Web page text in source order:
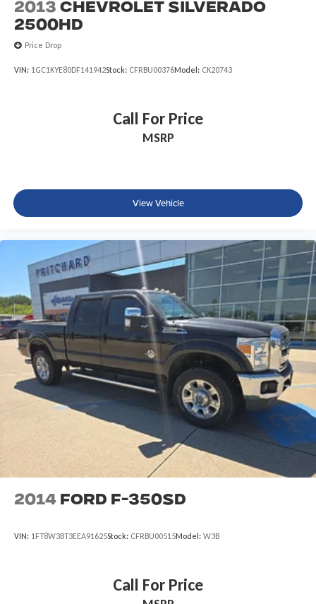
Front Center Armrest w/Storage
Alloy wheels
Corning Gorilla Glass
2013 Chevrolet Silverado
2500HD
Price Drop
VIN: 1GC1KYE80DF141942Stock: CFRBU00376Model: CK20743
Call For Price
MSRP
View Vehicle
2014 Ford F-350SD
VIN: 1FT8W3BT3EEA91625Stock: CFRBU00515Model: W3B
Call For Price